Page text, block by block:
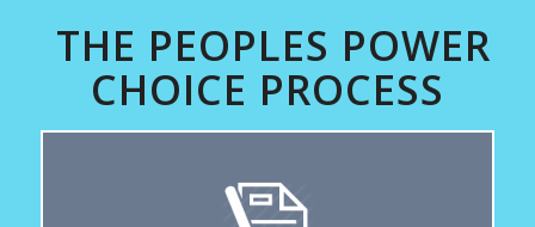
THE PEOPLES POWER
CHOICE PROCESS